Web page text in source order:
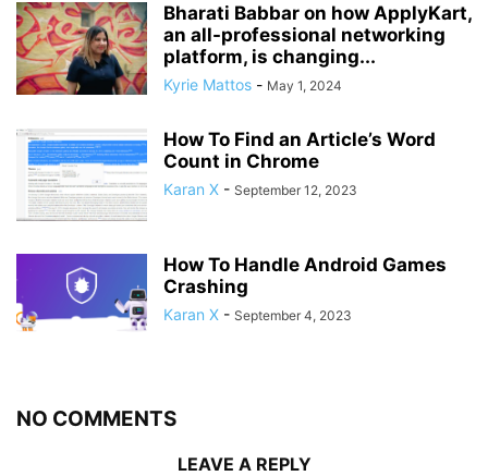
Bharati Babbar on how ApplyKart,
an all-professional networking
platform, is changing...
Kyrie Mattos - May 1, 2024
How To Find an Article’s Word
Count in Chrome
Karan X - September 12, 2023
How To Handle Android Games
Crashing
Karan X - September 4, 2023
NO COMMENTS
LEAVE A REPLY